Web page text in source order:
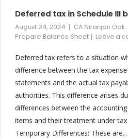
Deferred tax in Schedule III
August 24, 2024 CA Niranjan Oak
Prepare Balance Sheet
Leave a
Deferred tax refers to a situation
difference between the tax
statements and the actual tax
authorities. This difference arises
differences between the
items and their treatment under tax
Temporary Differences: These are...